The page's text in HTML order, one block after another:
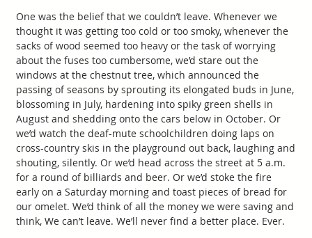
One was the belief that we couldn’t leave. Whenever we
thought it was getting too cold or too smoky, whenever the
sacks of wood seemed too heavy or the task of worrying
about the fuses too cumbersome, we’d stare out the
windows at the chestnut tree, which announced the
passing of seasons by sprouting its elongated buds in June,
blossoming in July, hardening into spiky green shells in
August and shedding onto the cars below in October. Or
we’d watch the deaf-mute schoolchildren doing laps on
cross-country skis in the playground out back, laughing and
shouting, silently. Or we’d head across the street at 5 a.m.
for a round of billiards and beer. Or we’d stoke the fire
early on a Saturday morning and toast pieces of bread for
our omelet. We’d think of all the money we were saving and
think, We can’t leave. We’ll never find a better place. Ever.